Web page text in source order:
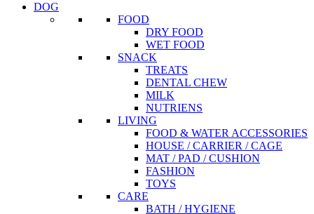
DOG
FOOD
DRY FOOD
WET FOOD
SNACK
TREATS
DENTAL CHEW
MILK
NUTRIENS
LIVING
FOOD & WATER ACCESSORIES
HOUSE / CARRIER / CAGE
MAT / PAD / CUSHION
FASHION
TOYS
CARE
BATH / HYGIENE